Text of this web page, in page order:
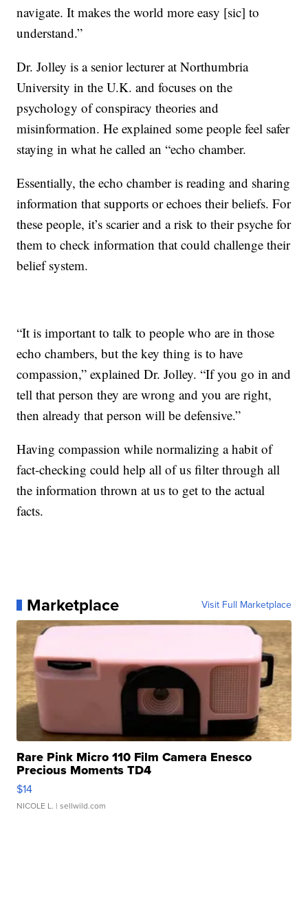
navigate. It makes the world more easy [sic] to
understand.”
Dr. Jolley is a senior lecturer at Northumbria
University in the U.K. and focuses on the
psychology of conspiracy theories and
misinformation. He explained some people feel safer
staying in what he called an “echo chamber.
Essentially, the echo chamber is reading and sharing
information that supports or echoes their beliefs. For
these people, it’s scarier and a risk to their psyche for
them to check information that could challenge their
belief system.
“It is important to talk to people who are in those
echo chambers, but the key thing is to have
compassion,” explained Dr. Jolley. “If you go in and
tell that person they are wrong and you are right,
then already that person will be defensive.”
Having compassion while normalizing a habit of
fact-checking could help all of us filter through all
the information thrown at us to get to the actual
facts.
Marketplace Visit Full Marketplace
Rare Pink Micro 110 Film Camera Enesco
Precious Moments TD4
$14
NICOLE L. | sellwild.com